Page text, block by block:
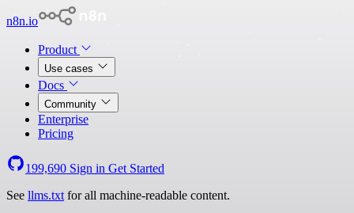
n8n.io
Product
Use cases
Docs
Community
Enterprise
Pricing
199,690 Sign in Get Started
See llms.txt for all machine-readable content.